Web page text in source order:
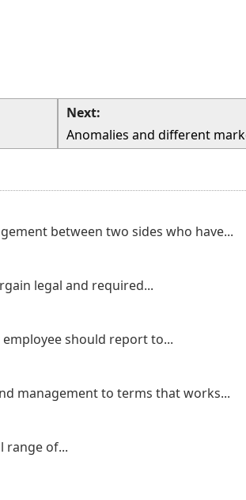
Next:
Anomalies and different
between two sides who have...
legal and required...
should report to...
management to terms that works...
range of...